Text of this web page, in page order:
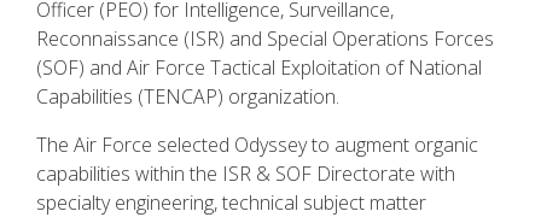
Officer (PEO) for Intelligence, Surveillance,
Reconnaissance (ISR) and Special Operations Forces
(SOF) and Air Force Tactical Exploitation of National
Capabilities (TENCAP) organization.
The Air Force selected Odyssey to augment organic
capabilities within the ISR & SOF Directorate with
specialty engineering, technical subject matter